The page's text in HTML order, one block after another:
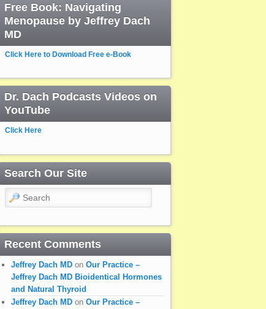
Free Book: Navigating
Menopause by Jeffrey Dach
MD
Click Here to Download Free e-Book
Dr. Dach Podcasts Videos on
YouTube
Click Here
Search Our Site
Search
Recent Comments
Jeffrey Dach MD on Our Practice –
Jeffrey Dach MD Bioidentical Hormones
and Natural Thyroid
Jeffrey Dach MD on Our Practice –